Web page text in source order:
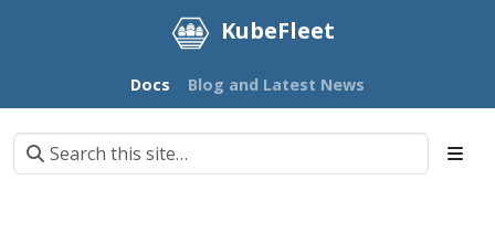
KubeFleet
Docs Blog and Latest News